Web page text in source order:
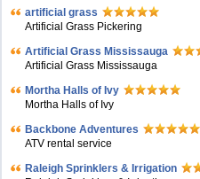
artificial grass
Artificial Grass Pickering
Artificial Grass Mississauga
Artificial Grass Mississauga
Mortha Halls of Ivy
Mortha Halls of Ivy
Backbone Adventures
ATV rental service
Raleigh Sprinklers & Irrigation